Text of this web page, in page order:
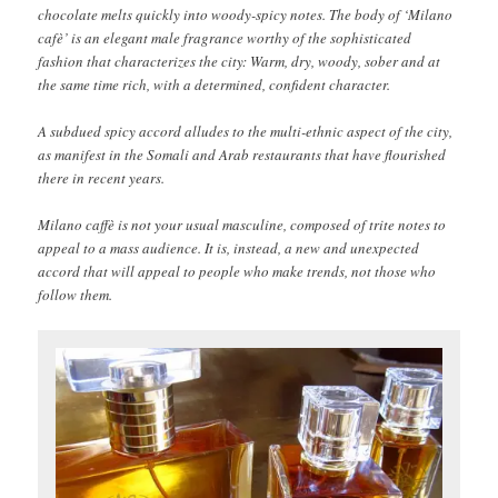
chocolate melts quickly into woody-spicy notes. The body of ‘Milano
cafè’ is an elegant male fragrance worthy of the sophisticated
fashion that characterizes the city: Warm, dry, woody, sober and at
the same time rich, with a determined, confident character.
A subdued spicy accord alludes to the multi-ethnic aspect of the city,
as manifest in the Somali and Arab restaurants that have flourished
there in recent years.
Milano caffè is not your usual masculine, composed of trite notes to
appeal to a mass audience. It is, instead, a new and unexpected
accord that will appeal to people who make trends, not those who
follow them.